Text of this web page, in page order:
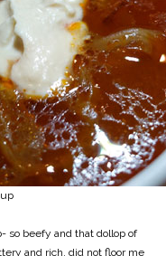
so beefy and that dollop of
and rich, did not floor me